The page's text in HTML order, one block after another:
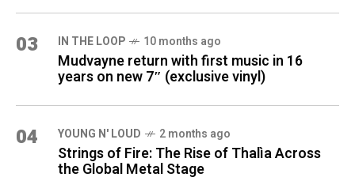
03 IN THE LOOP 10 months ago
Mudvayne return with first music in 16
years on new 7″ (exclusive vinyl)
04 YOUNG N' LOUD 2 months ago
Strings of Fire: The Rise of Thalìa Across
the Global Metal Stage